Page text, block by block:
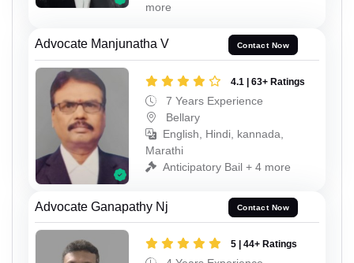
more
Advocate Manjunatha V Contact Now
4.1 | 63+ Ratings
7 Years Experience
Bellary
English, Hindi, kannada,
Marathi
Anticipatory Bail + 4 more
Advocate Ganapathy Nj Contact Now
5 | 44+ Ratings